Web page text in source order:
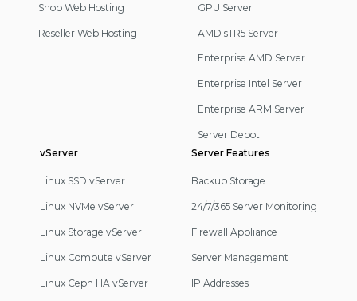
Shop Web Hosting
Reseller Web Hosting
GPU Server
AMD sTR5 Server
Enterprise AMD Server
Enterprise Intel Server
Enterprise ARM Server
Server Depot
vServer
Linux SSD vServer
Linux NVMe vServer
Linux Storage vServer
Linux Compute vServer
Linux Ceph HA vServer
Server Features
Backup Storage
24/7/365 Server Monitoring
Firewall Appliance
Server Management
IP Addresses